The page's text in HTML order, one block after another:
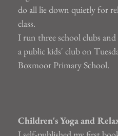
do all lie down quietly for
class.
I run three school clubs
a public kids' club on
Boxmoor Primary School.
Children's Yoga and